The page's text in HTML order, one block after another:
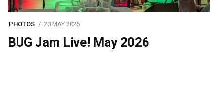
PHOTOS 20 MAY 2026
BUG Jam Live! May 2026